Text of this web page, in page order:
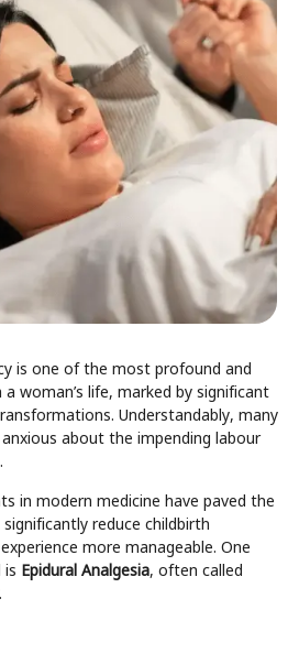
is one of the most profound and
woman’s life, marked by significant
Understandably, many
about the impending labour
in modern medicine have paved the
reduce childbirth
more manageable. One
is Epidural Analgesia, often called
.